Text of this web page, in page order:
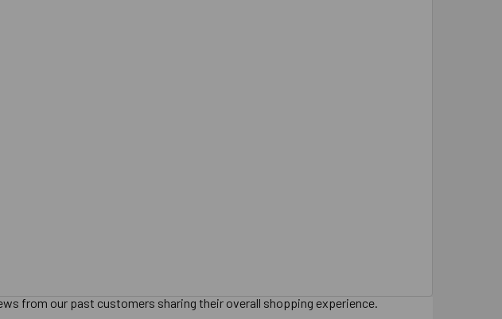
from our past customers sharing their overall shopping experience.